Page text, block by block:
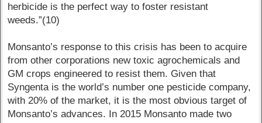
herbicide is the perfect way to foster resistant
weeds.”(10)
Monsanto’s response to this crisis has been to acquire
from other corporations new toxic agrochemicals and
GM crops engineered to resist them. Given that
Syngenta is the world’s number one pesticide company,
with 20% of the market, it is the most obvious target of
Monsanto’s advances. In 2015 Monsanto made two